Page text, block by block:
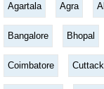
Agartala Agra
Bangalore Bhopal
Coimbatore Cuttack